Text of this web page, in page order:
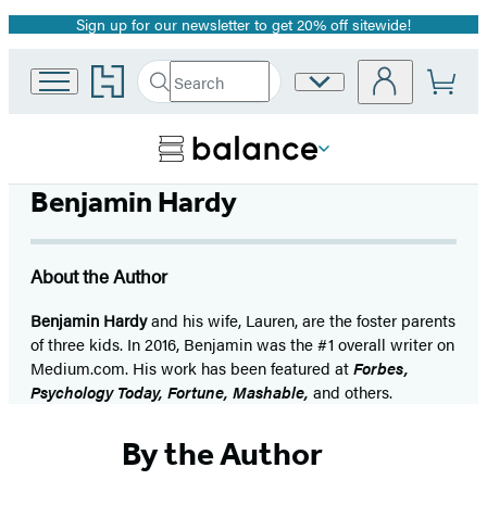
Promotion
Sign up for our newsletter to get 20% off sitewide!
Go
to
home
Search
Search
Submit
Site
Benjamin Hardy
About the Author
Benjamin Hardyand his wife, Lauren, are the foster parents
of three kids. In 2016, Benjamin was the #1 overall writer on
Medium.com. His work has been featured atForbes,
Psychology Today, Fortune, Mashable, and others.
By the Author